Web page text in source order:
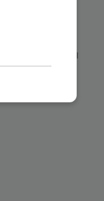
sales & technical